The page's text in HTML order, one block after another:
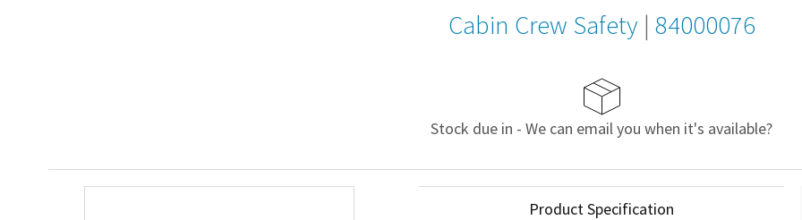
Cabin Crew Safety | 84000076
Stock due in - We can email you when it's available?
Product Specification